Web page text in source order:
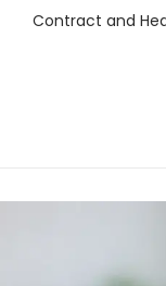
Contract and